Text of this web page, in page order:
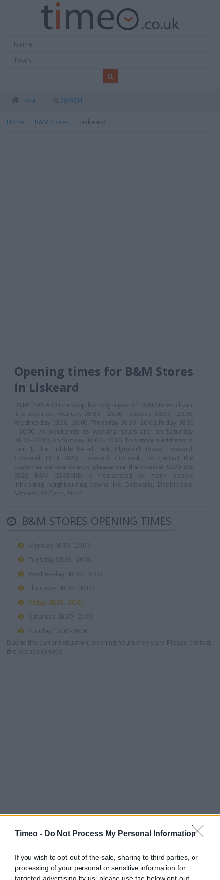
Timeo - Do Not Process My Personal Information
If you wish to opt-out of the sale, sharing to third parties, or
processing of your personal or sensitive information for
targeted advertising by us, please use the below opt-out
HOME SEARCH
Home B&M Stores Liskeard
Opening times for B&M Stores
in Liskeard
B&M LISKEARD is a shop forming a part of B&M Stores chain.
It is open on: Monday 08:30 - 20:00, Tuesday 08:30 - 20:00,
Wednesday 08:30 - 20:00, Thursday 08:30 - 20:00, Friday 08:30
- 20:00. At weekends its working hours are: on Saturday
08:30 - 20:00, on Sunday 10:00 - 16:00. This store's address is:
Unit 1, The Bubble Retail Park, Plymouth Road, Liskeard,
Cornwall, PL14 3WQ, Liskeard, Cornwall. To contact the
customer service directly please dial the number 0330 838
9529. B&M LISKEARD is frequented by many people
inhabiting neighbouring towns like Dobwalls, Doublebois,
Minions, St Cleer, St Ive.
B&M STORES OPENING TIMES
Monday 08:30 - 20:00
Tuesday 08:30 - 20:00
Wednesday 08:30 - 20:00
Thursday 08:30 - 20:00
Friday 08:30 - 20:00
Saturday 08:30 - 20:00
Sunday 10:00 - 16:00
Due to the current situation, opening hours may vary. Please contact
the branch directly.